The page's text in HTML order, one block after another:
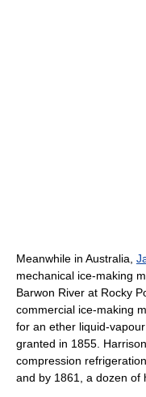
Meanwhile in Australia,
mechanical ice-making
Barwon River at Rocky
commercial ice-making
for an ether liquid-
granted in 1855.
compression
and by 1861, a dozen of